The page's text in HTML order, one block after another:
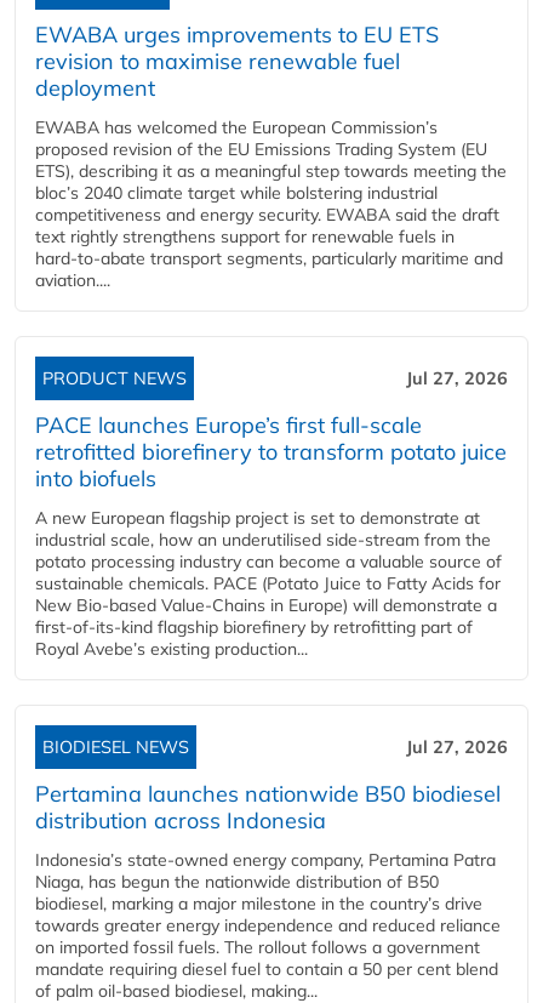
EWABA urges improvements to EU ETS
revision to maximise renewable fuel
deployment
EWABA has welcomed the European Commission’s
proposed revision of the EU Emissions Trading System (EU
ETS), describing it as a meaningful step towards meeting the
bloc’s 2040 climate target while bolstering industrial
competitiveness and energy security. EWABA said the draft
text rightly strengthens support for renewable fuels in
hard‑to‑abate transport segments, particularly maritime and
aviation....
PRODUCT NEWS Jul 27, 2026
PACE launches Europe’s first full-scale
retrofitted biorefinery to transform potato juice
into biofuels
A new European flagship project is set to demonstrate at
industrial scale, how an underutilised side-stream from the
potato processing industry can become a valuable source of
sustainable chemicals. PACE (Potato Juice to Fatty Acids for
New Bio-based Value-Chains in Europe) will demonstrate a
first-of-its-kind flagship biorefinery by retrofitting part of
Royal Avebe’s existing production...
BIODIESEL NEWS Jul 27, 2026
Pertamina launches nationwide B50 biodiesel
distribution across Indonesia
Indonesia’s state-owned energy company, Pertamina Patra
Niaga, has begun the nationwide distribution of B50
biodiesel, marking a major milestone in the country’s drive
towards greater energy independence and reduced reliance
on imported fossil fuels. The rollout follows a government
mandate requiring diesel fuel to contain a 50 per cent blend
of palm oil-based biodiesel, making...